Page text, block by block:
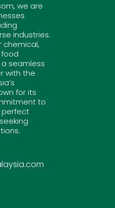
we are
industries.
chemical,
seamless
with the
for its
to
perfect